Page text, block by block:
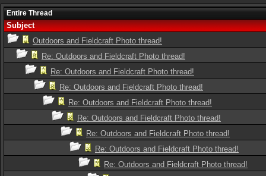
Entire Thread
Subject
Outdoors and Fieldcraft Photo thread!
Re: Outdoors and Fieldcraft Photo thread!
Re: Outdoors and Fieldcraft Photo thread!
Re: Outdoors and Fieldcraft Photo thread!
Re: Outdoors and Fieldcraft Photo thread!
Re: Outdoors and Fieldcraft Photo thread!
Re: Outdoors and Fieldcraft Photo thread!
Re: Outdoors and Fieldcraft Photo thread!
Re: Outdoors and Fieldcraft Photo thread!